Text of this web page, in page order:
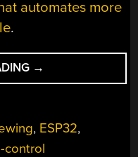
automates more
.
“AUTOMATED
BREWING”
→
, ESP32,
control